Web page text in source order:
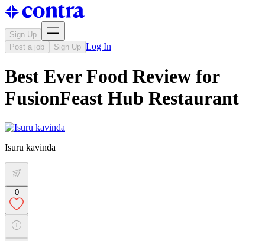
Sign Up
Post a job
Sign Up Log In
Best Ever Food Review for
FusionFeast Hub Restaurant
Isuru kavinda
0